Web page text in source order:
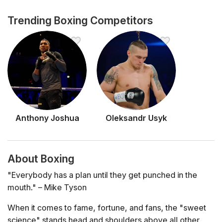
Trending Boxing Competitors
Anthony Joshua Oleksandr Usyk
About Boxing
"Everybody has a plan until they get punched in the
mouth." – Mike Tyson
When it comes to fame, fortune, and fans, the "sweet
science" stands head and shoulders above all other